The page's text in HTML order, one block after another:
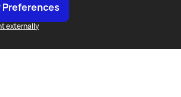
Preferences
externally